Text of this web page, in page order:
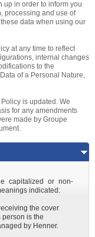
up in order to inform you
processing and use of
data when using our
at any time to reflect
internal changes
to the
of a Personal Nature,
is updated. We
for any amendments
made by Groupe
capitalized or non-
indicated:
the cover
person is the
by Henner.